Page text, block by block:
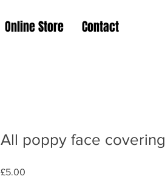
Online Store Contact
All poppy face covering
£5.00